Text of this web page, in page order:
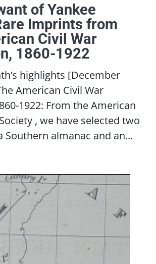
of Yankee
Imprints from
Civil War
1860-1922
highlights [December
American Civil War
1922: From the American
, we have selected two
Southern almanac and an...